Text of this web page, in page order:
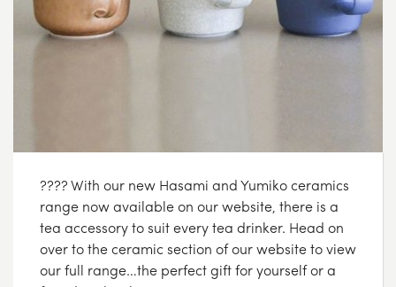
???? With our new Hasami and Yumiko ceramics
range now available on our website, there is a
tea accessory to suit every tea drinker. Head on
over to the ceramic section of our website to view
our full range…the perfect gift for yourself or a